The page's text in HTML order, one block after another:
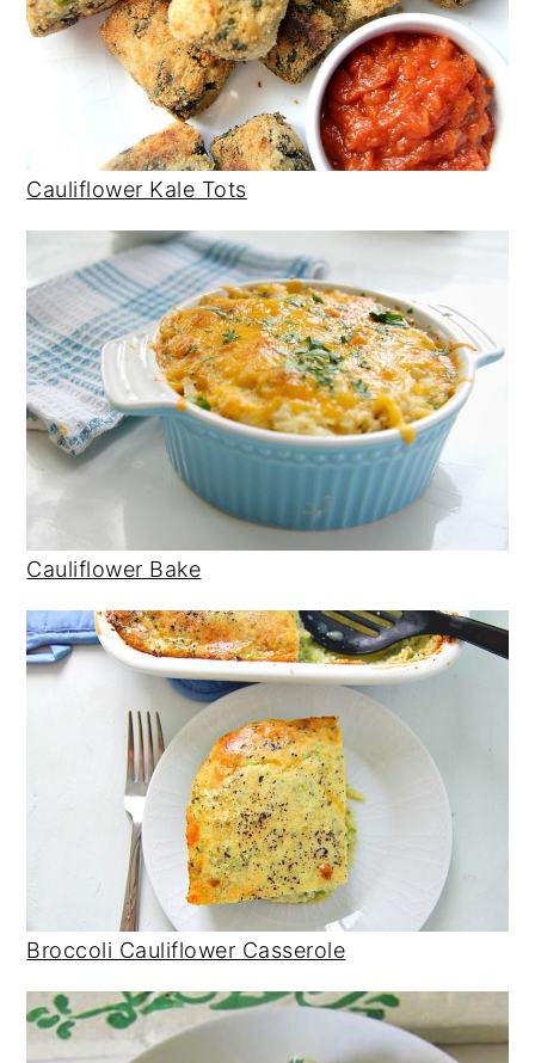
Cauliflower Kale Tots
Cauliflower Bake
Broccoli Cauliflower Casserole